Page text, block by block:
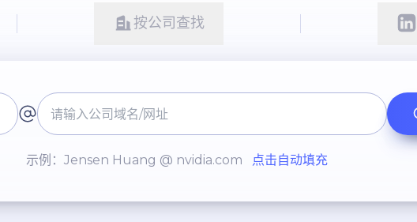
按公司查找
示例：Jensen Huang @ nvidia.com 点击自动填充